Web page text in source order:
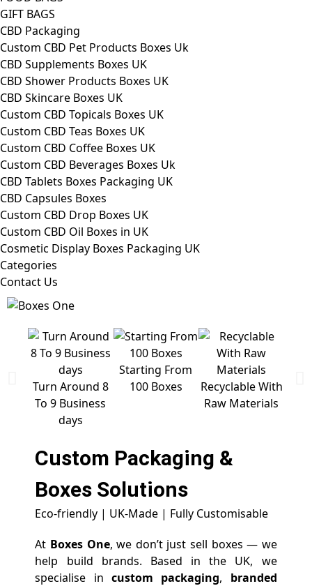
GIFT BAGS
CBD Packaging
Custom CBD Pet Products Boxes Uk
CBD Supplements Boxes UK
CBD Shower Products Boxes UK
CBD Skincare Boxes UK
Custom CBD Topicals Boxes UK
Custom CBD Teas Boxes UK
Custom CBD Coffee Boxes UK
Custom CBD Beverages Boxes Uk
CBD Tablets Boxes Packaging UK
CBD Capsules Boxes
Custom CBD Drop Boxes UK
Custom CBD Oil Boxes in UK
Cosmetic Display Boxes Packaging UK
Categories
Contact Us
Turn Around 8
To 9 Business
days
Starting From
100 Boxes
Recyclable With
Raw Materials
Custom Packaging &
Boxes Solutions
Eco-friendly | UK-Made | Fully Customisable
At Boxes One, we don’t just sell boxes — we
help build brands. Based in the UK, we
specialise in custom packaging, branded